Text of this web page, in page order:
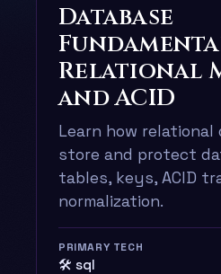
Database
Relational
and ACID
Learn how relational
store and protect
tables, keys, ACID
normalization.
PRIMARY TECH
🛠️ sql